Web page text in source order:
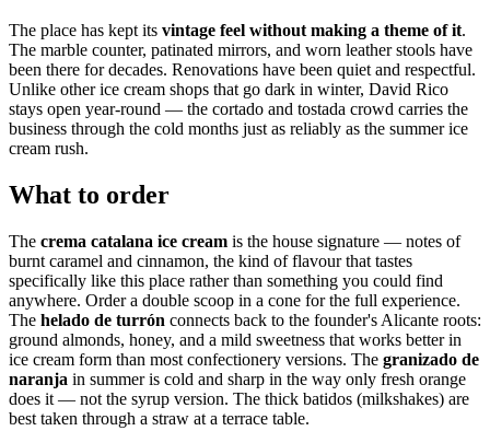
The place has kept its vintage feel without making a theme of it.
The marble counter, patinated mirrors, and worn leather stools have
been there for decades. Renovations have been quiet and respectful.
Unlike other ice cream shops that go dark in winter, David Rico
stays open year-round — the cortado and tostada crowd carries the
business through the cold months just as reliably as the summer ice
cream rush.
What to order
The crema catalana ice cream is the house signature — notes of
burnt caramel and cinnamon, the kind of flavour that tastes
specifically like this place rather than something you could find
anywhere. Order a double scoop in a cone for the full experience.
The helado de turrón connects back to the founder's Alicante roots:
ground almonds, honey, and a mild sweetness that works better in
ice cream form than most confectionery versions. The granizado de
naranja in summer is cold and sharp in the way only fresh orange
does it — not the syrup version. The thick batidos (milkshakes) are
best taken through a straw at a terrace table.